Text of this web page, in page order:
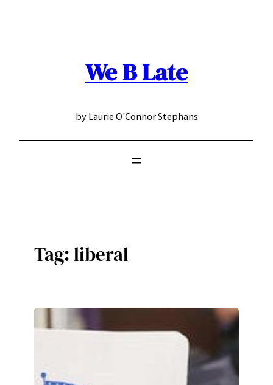
We B Late
by Laurie O'Connor Stephans
Tag:liberal